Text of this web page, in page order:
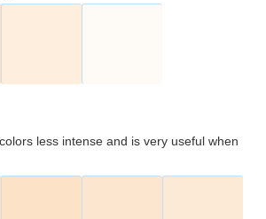
less intense and is very useful when